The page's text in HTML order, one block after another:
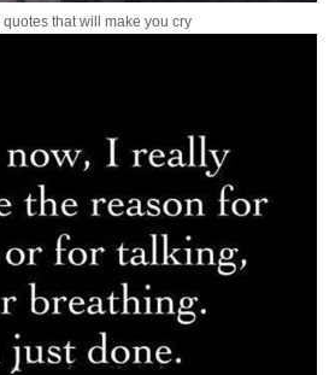
quotes that will make you cry